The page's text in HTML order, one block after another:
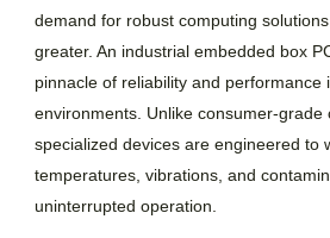
demand for robust computing
greater. An industrial embedded box
pinnacle of reliability and performance
environments. Unlike consumer-grade
specialized devices are engineered to
temperatures, vibrations, and
uninterrupted operation.